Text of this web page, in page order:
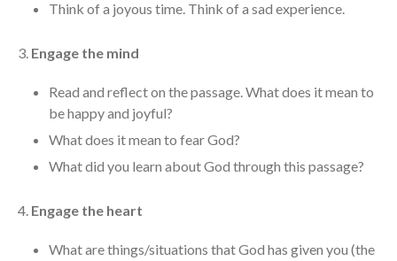
Messages Podcast Feed
subscribe
Think of a joyous time. Think of a sad experience.
3. Engage the mind
Read and reflect on the passage. What does it mean to
be happy and joyful?
What does it mean to fear God?
What did you learn about God through this passage?
4. Engage the heart
What are things/situations that God has given you (the